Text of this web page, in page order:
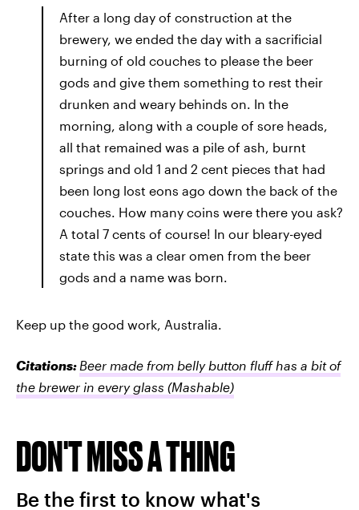
After a long day of construction at the
brewery, we ended the day with a sacrificial
burning of old couches to please the beer
gods and give them something to rest their
drunken and weary behinds on. In the
morning, along with a couple of sore heads,
all that remained was a pile of ash, burnt
springs and old 1 and 2 cent pieces that had
been long lost eons ago down the back of the
couches. How many coins were there you ask?
A total 7 cents of course! In our bleary-eyed
state this was a clear omen from the beer
gods and a name was born.
Keep up the good work, Australia.
Citations: Beer made from belly button fluff has a bit of
the brewer in every glass (Mashable)
DON'T MISS A THING
Be the first to know what's